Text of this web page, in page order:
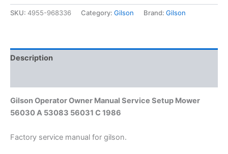
Mower
56030
C
SKU: 4955-968336 Category: Gilson Brand: Gilson
Description
Gilson Operator Owner Manual Service Setup Mower
56030 A 53083 56031 C 1986
Factory service manual for gilson.